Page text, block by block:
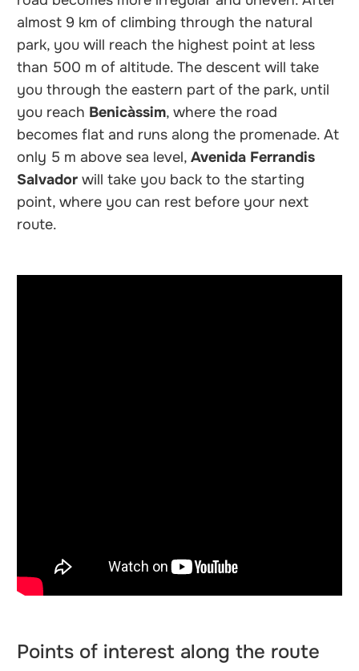
almost 9 km of climbing through the natural
park, you will reach the highest point at less
than 500 m of altitude. The descent will take
you through the eastern part of the park, until
you reach Benicàssim, where the road
becomes flat and runs along the promenade. At
only 5 m above sea level,Avenida Ferrandis
Salvador will take you back to the starting
point, where you can rest before your next
route.
Points of interest along the route